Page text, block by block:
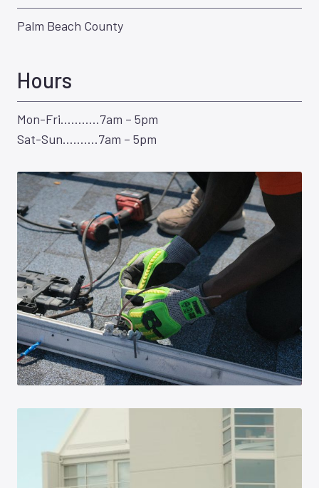
Palm Beach County
Hours
Mon-Fri………..7am – 5pm
Sat-Sun……….7am – 5pm